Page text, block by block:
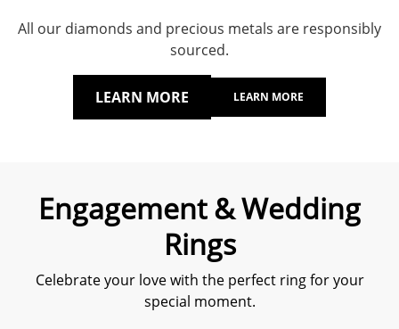
All our diamonds and precious metals are responsibly
sourced.
LEARN MORE LEARN MORE
Engagement & Wedding
Rings
Celebrate your love with the perfect ring for your
special moment.